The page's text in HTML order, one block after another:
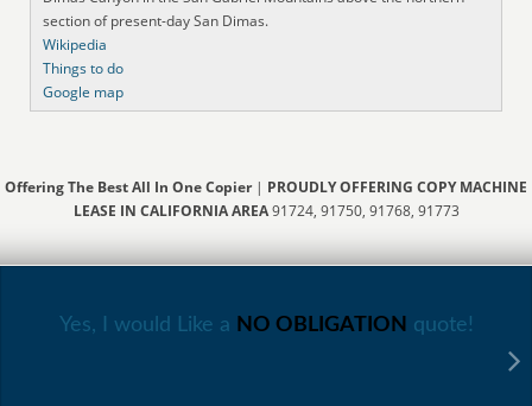
section of present-day San Dimas.
Wikipedia
Things to do
Google map
Offering The Best All In One Copier| PROUDLY OFFERING COPY MACHINE
LEASE IN CALIFORNIA AREA91724, 91750, 91768, 91773
Yes, I would Like a NO OBLIGATION quote!